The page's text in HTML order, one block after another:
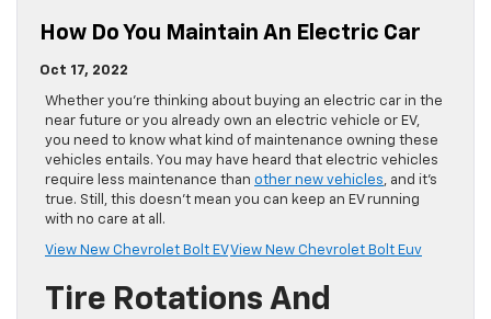
How Do You Maintain An Electric Car
Oct 17, 2022
Whether you’re thinking about buying an electric car in the
near future or you already own an electric vehicle or EV,
you need to know what kind of maintenance owning these
vehicles entails. You may have heard that electric vehicles
require less maintenance than other new vehicles, and it’s
true. Still, this doesn’t mean you can keep an EV running
with no care at all.
View New Chevrolet Bolt EVView New Chevrolet Bolt Euv
Tire Rotations And